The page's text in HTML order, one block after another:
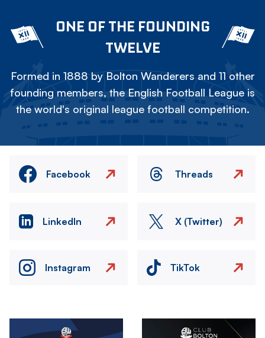
ONE OF THE FOUNDING
TWELVE
Formed in 1888 by Bolton Wanderers and 11 other
founding members, the English Football League is
the world's original league football competition.
Facebook Threads
LinkedIn X (Twitter)
Instagram TikTok